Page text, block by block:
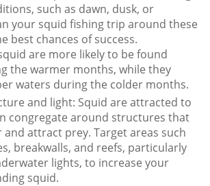
such as dawn, dusk, or
your squid fishing trip around these
best chances of success.
are more likely to be found
the warmer months, while they
waters during the colder months.
and light: Squid are attracted to
congregate around structures that
and attract prey. Target areas such
breakwalls, and reefs, particularly
lights, to increase your
squid.